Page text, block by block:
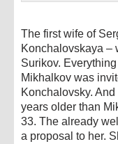
The first wife of
Konchalovskaya –
Surikov.
Mikhalkov was
Konchalovsky.
years older than
33. The already
a proposal to her.